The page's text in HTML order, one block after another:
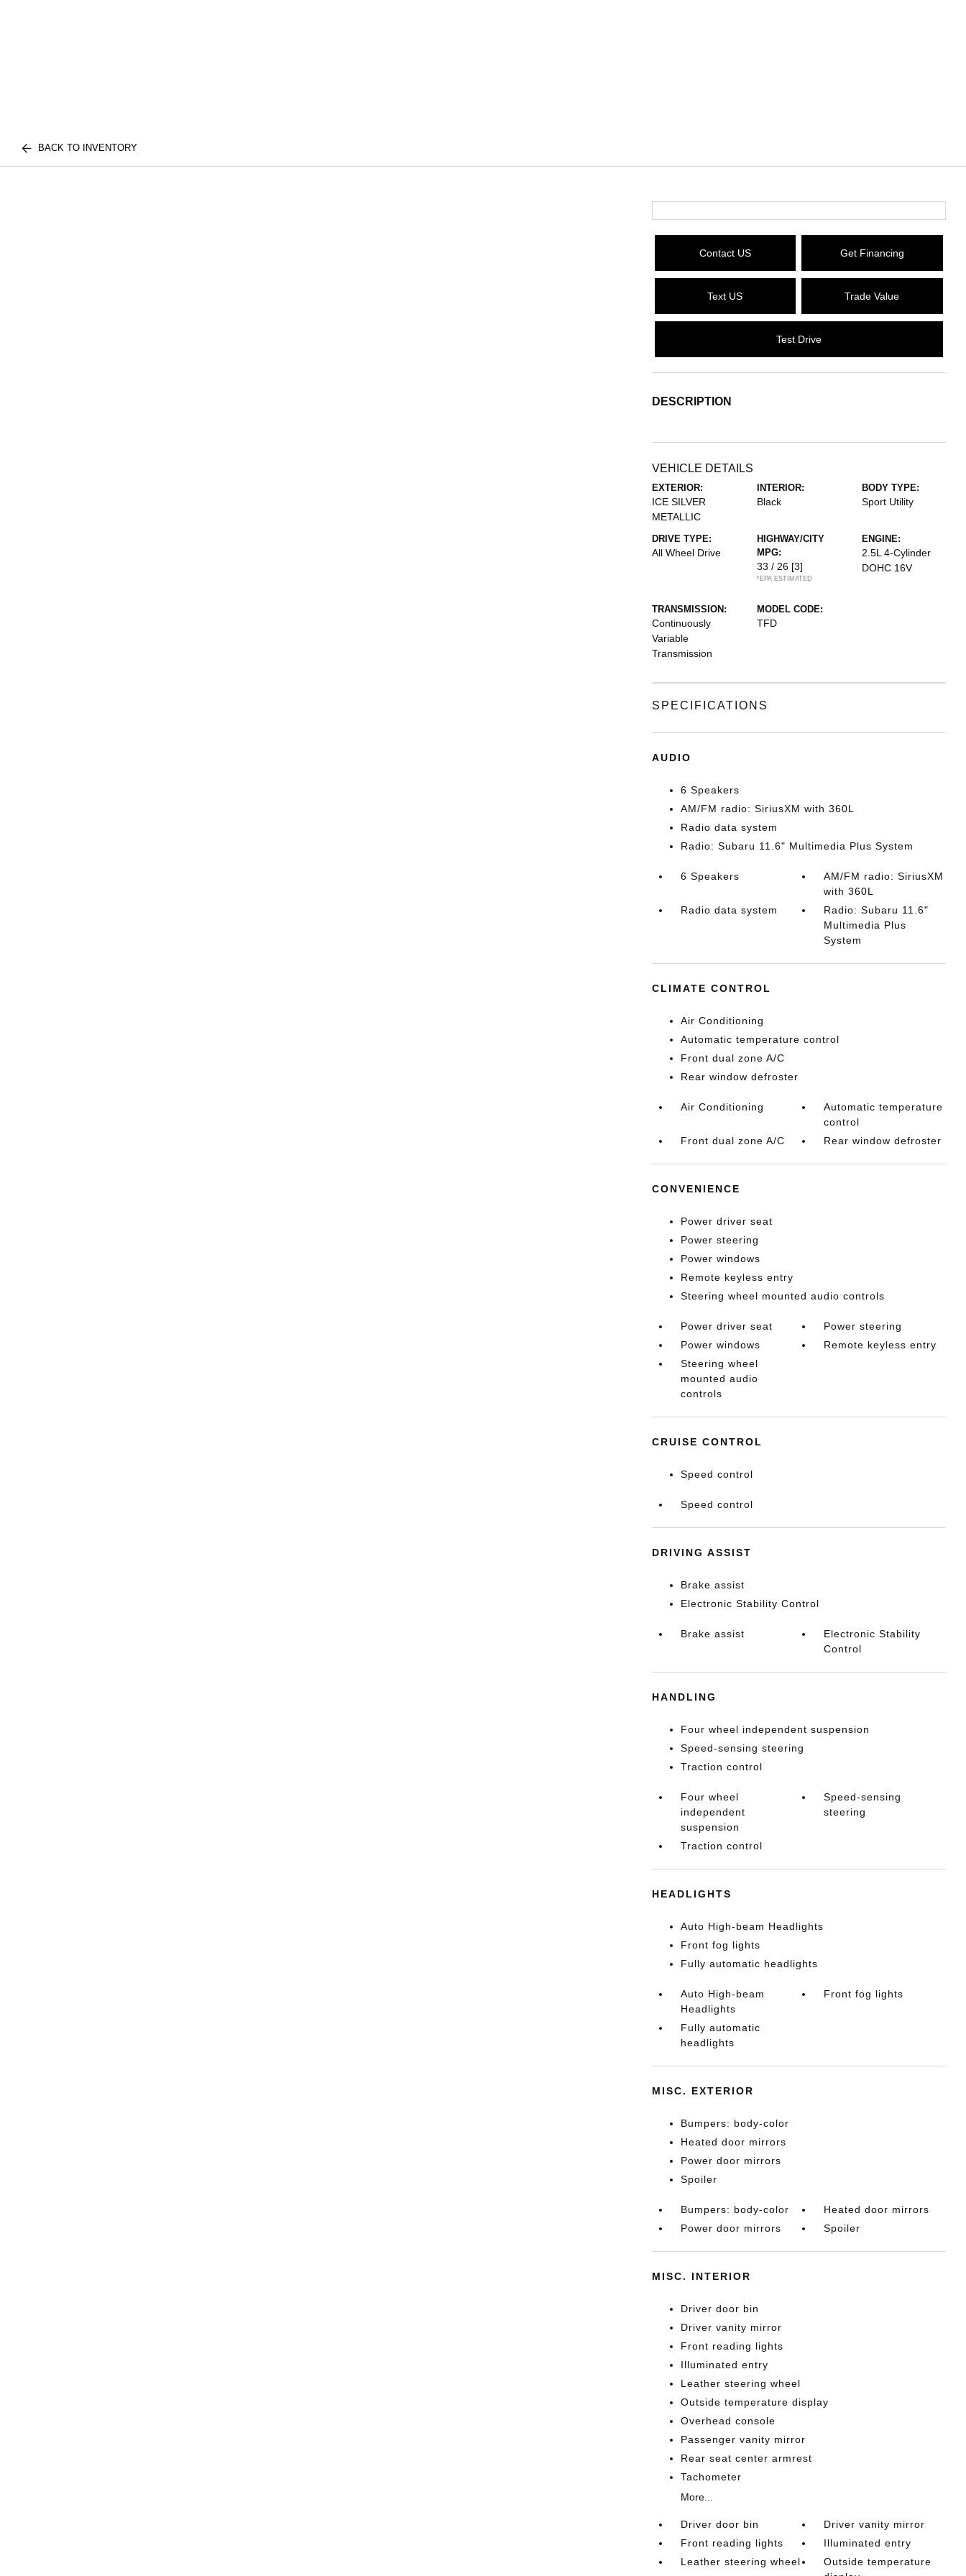
BACK TO INVENTORY
Contact US Get Financing
Text US Trade Value
Test Drive
DESCRIPTION
VEHICLE DETAILS
EXTERIOR:
ICE SILVER
METALLIC
INTERIOR:
Black
BODY TYPE:
Sport Utility
DRIVE TYPE:
All Wheel Drive
HIGHWAY/CITY
MPG:
33 / 26 [3]
*EPA ESTIMATED
ENGINE:
2.5L 4-Cylinder
DOHC 16V
TRANSMISSION:
Continuously
Variable
Transmission
MODEL CODE:
TFD
SPECIFICATIONS
AUDIO
6 Speakers
AM/FM radio: SiriusXM with 360L
Radio data system
Radio: Subaru 11.6" Multimedia Plus System
6 Speakers
AM/FM radio: SiriusXM
with 360L
Radio data system
Radio: Subaru 11.6"
Multimedia Plus
System
CLIMATE CONTROL
Air Conditioning
Automatic temperature control
Front dual zone A/C
Rear window defroster
Air Conditioning
Automatic temperature
control
Front dual zone A/C
Rear window defroster
CONVENIENCE
Power driver seat
Power steering
Power windows
Remote keyless entry
Steering wheel mounted audio controls
Power driver seat
Power steering
Power windows
Remote keyless entry
Steering wheel
mounted audio
controls
CRUISE CONTROL
Speed control
Speed control
DRIVING ASSIST
Brake assist
Electronic Stability Control
Brake assist
Electronic Stability
Control
HANDLING
Four wheel independent suspension
Speed-sensing steering
Traction control
Four wheel
independent
suspension
Speed-sensing
steering
Traction control
HEADLIGHTS
Auto High-beam Headlights
Front fog lights
Fully automatic headlights
Auto High-beam
Headlights
Front fog lights
Fully automatic
headlights
MISC. EXTERIOR
Bumpers: body-color
Heated door mirrors
Power door mirrors
Spoiler
Bumpers: body-color
Heated door mirrors
Power door mirrors
Spoiler
MISC. INTERIOR
Driver door bin
Driver vanity mirror
Front reading lights
Illuminated entry
Leather steering wheel
Outside temperature display
Overhead console
Passenger vanity mirror
Rear seat center armrest
Tachometer
More...
Driver door bin
Driver vanity mirror
Front reading lights
Illuminated entry
Leather steering wheel
Outside temperature